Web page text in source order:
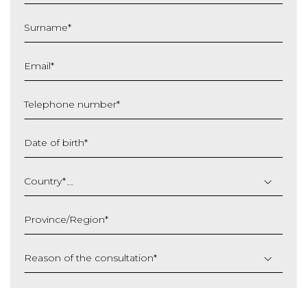
Surname*
Email*
Telephone number*
Date of birth*
slash
MM
YYYY
Country*
Province/Region*
Reason of the consultation*